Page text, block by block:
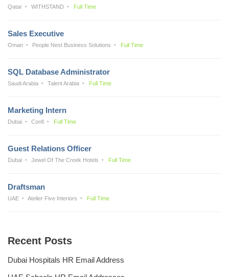
Qatar WITHSTAND Full Time
Sales Executive
Oman People Nest Business Solutions Full Time
SQL Database Administrator
Saudi Arabia Talent Arabia Full Time
Marketing Intern
Dubai Confi Full Time
Guest Relations Officer
Dubai Jewel Of The Creek Hotels Full Time
Draftsman
UAE Atelier Five Interiors Full Time
Recent Posts
Dubai Hospitals HR Email Address